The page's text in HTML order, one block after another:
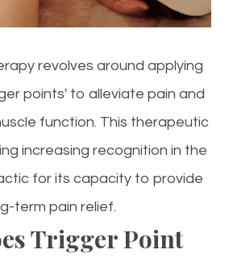
revolves around applying
points' to alleviate pain and
function. This therapeutic
increasing recognition in the
for its capacity to provide
term pain relief.
Trigger Point